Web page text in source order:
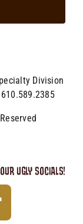
Division
UGLY SOCIALS!